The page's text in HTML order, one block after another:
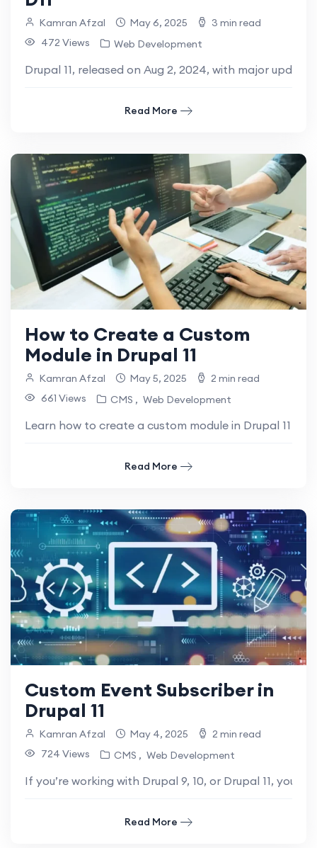
Kamran Afzal May 6, 2025
3 min read
472 Views
Web Development
Drupal 11, released on Aug 2, 2024, with major
Read More
How to Create a Custom
Module in Drupal 11
Kamran Afzal May 5, 2025
2 min read
661 Views
CMS Web Development
Learn how to create a custom module in Drupal 11
Read More
Custom Event Subscriber in
Drupal 11
Kamran Afzal May 4, 2025
2 min read
724 Views
CMS Web Development
If you’re working with Drupal 9, 10, or Drupal 11,
Read More